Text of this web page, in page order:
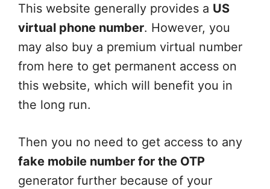
This website generally provides a US
virtual phone number. However, you
may also buy a premium virtual number
from here to get permanent access on
this website, which will benefit you in
the long run.
Then you no need to get access to any
fake mobile number for the OTP
generator further because of your